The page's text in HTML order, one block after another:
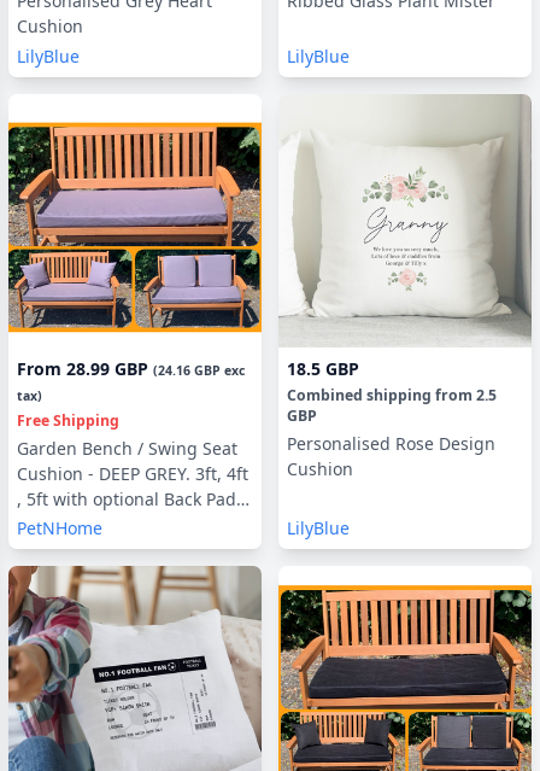
Cushion
LilyBlue
LilyBlue
From 28.99 GBP (24.16 GBP exc
tax)
Free Shipping
Garden Bench / Swing Seat
Cushion - DEEP GREY. 3ft, 4ft
, 5ft with optional Back Pads
or Side Pillows
PetNHome
18.5 GBP
Combined shipping from 2.5
GBP
Personalised Rose Design
Cushion
LilyBlue